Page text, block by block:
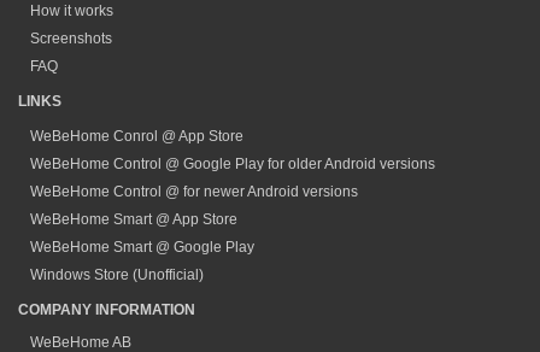
How it works
Screenshots
FAQ
LINKS
WeBeHome Conrol @ App Store
WeBeHome Control @ Google Play for older Android versions
WeBeHome Control @ for newer Android versions
WeBeHome Smart @ App Store
WeBeHome Smart @ Google Play
Windows Store (Unofficial)
COMPANY INFORMATION
WeBeHome AB